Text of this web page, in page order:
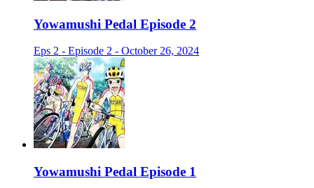
Yowamushi Pedal Episode 2
Eps 2 - Episode 2 - October 26, 2024
Yowamushi Pedal Episode 1